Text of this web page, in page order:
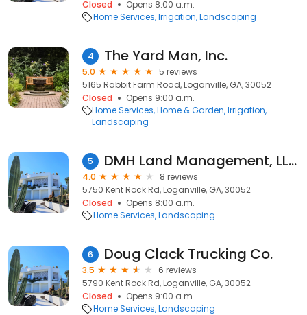
Closed
Opens 8:00 a.m.
Home Services Irrigation Landscaping
4 The Yard Man, Inc.
5.0
5 reviews
5165 Rabbit Farm Road, Loganville, GA, 30052
Closed
Opens 9:00 a.m.
Home Services Home & Garden Irrigation
Landscaping
5 DMH Land Management, LLC
4.0
8 reviews
5750 Kent Rock Rd, Loganville, GA, 30052
Closed
Opens 8:00 a.m.
Home Services Landscaping
6 Doug Clack Trucking Co.
3.5
6 reviews
5790 Kent Rock Rd, Loganville, GA, 30052
Closed
Opens 9:00 a.m.
Home Services Landscaping